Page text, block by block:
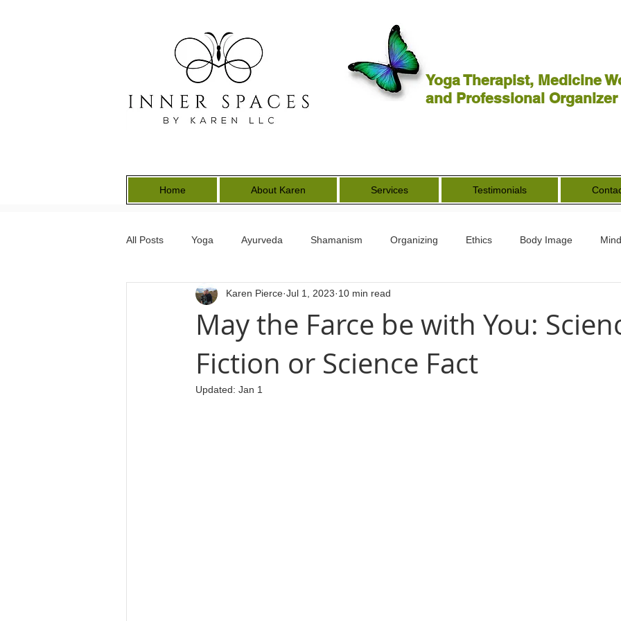
Yoga Therapist, Medicine
and Professional Organizer
Home About Karen Services Testimonials
All Posts Yoga Ayurveda Shamanism Organizing Ethics Body Image
Energy Medicine Earth Keepers Spirituality
May the Farce be with You:
Fiction or Science Fact
Karen Pierce Jul 1, 2023 10 min read
Updated: Jan 1